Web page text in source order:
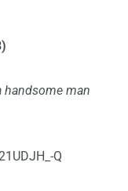
handsome man
Q